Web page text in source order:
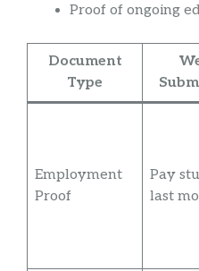
Proof of ongoing
Document
Type
Employment
Proof
Pay
last